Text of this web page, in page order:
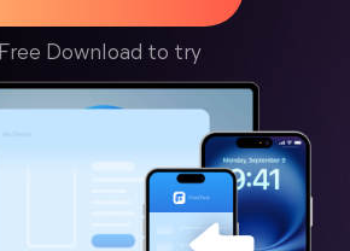
Free Download to try